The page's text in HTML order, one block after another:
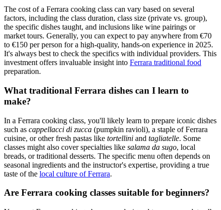
The cost of a Ferrara cooking class can vary based on several
factors, including the class duration, class size (private vs. group),
the specific dishes taught, and inclusions like wine pairings or
market tours. Generally, you can expect to pay anywhere from €70
to €150 per person for a high-quality, hands-on experience in 2025.
It's always best to check the specifics with individual providers. This
investment offers invaluable insight into Ferrara traditional food
preparation.
What traditional Ferrara dishes can I learn to
make?
In a Ferrara cooking class, you'll likely learn to prepare iconic dishes
such as cappellacci di zucca (pumpkin ravioli), a staple of Ferrara
cuisine, or other fresh pastas like tortellini and tagliatelle. Some
classes might also cover specialties like salama da sugo, local
breads, or traditional desserts. The specific menu often depends on
seasonal ingredients and the instructor's expertise, providing a true
taste of the local culture of Ferrara.
Are Ferrara cooking classes suitable for beginners?